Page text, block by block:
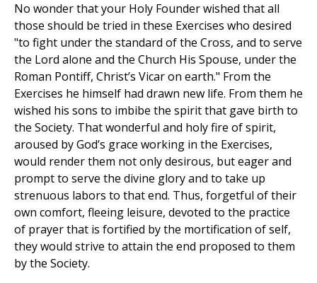
No wonder that your Holy Founder wished that all
those should be tried in these Exercises who desired
"to fight under the standard of the Cross, and to serve
the Lord alone and the Church His Spouse, under the
Roman Pontiff, Christ’s Vicar on earth." From the
Exercises he himself had drawn new life. From them he
wished his sons to imbibe the spirit that gave birth to
the Society. That wonderful and holy fire of spirit,
aroused by God’s grace working in the Exercises,
would render them not only desirous, but eager and
prompt to serve the divine glory and to take up
strenuous labors to that end. Thus, forgetful of their
own comfort, fleeing leisure, devoted to the practice
of prayer that is fortified by the mortification of self,
they would strive to attain the end proposed to them
by the Society.